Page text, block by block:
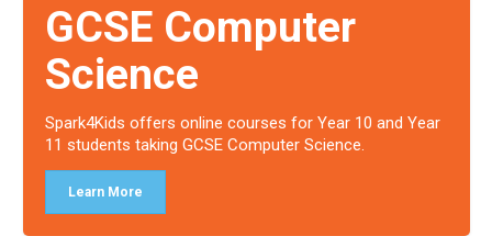
GCSE Computer
Science
Spark4Kids offers online courses for Year 10 and Year
11 students taking GCSE Computer Science.
Learn More